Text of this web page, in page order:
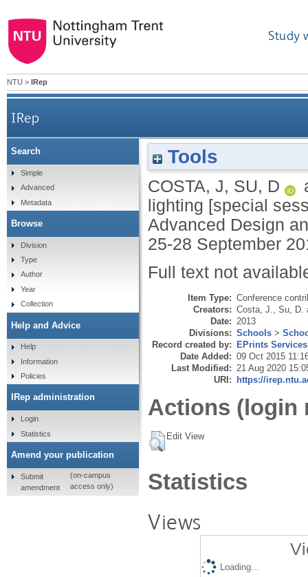
Study
NTU > IRep
IRep
Tools
COSTA, J, SU, D
lighting [special
Advanced Design
25-28 September
Full text not
Item Type: Conference
Creators: Costa, J. Su, D.
Date: 2013
Divisions: Schools >
Record created by: EPrints Services
Date Added: 09 Oct 2015
Last Modified: 21 Aug 2020
URI: https://
Actions (login
Edit View
Statistics
Views
Loading...
Search
Simple
Advanced
Metadata
Browse
Division
Type
Author
Year
Collection
Help and Advice
Help
Information
Policies
IRep administration
Login
Statistics
Amend your publication
Submit
amendment
(on-campus
access only)